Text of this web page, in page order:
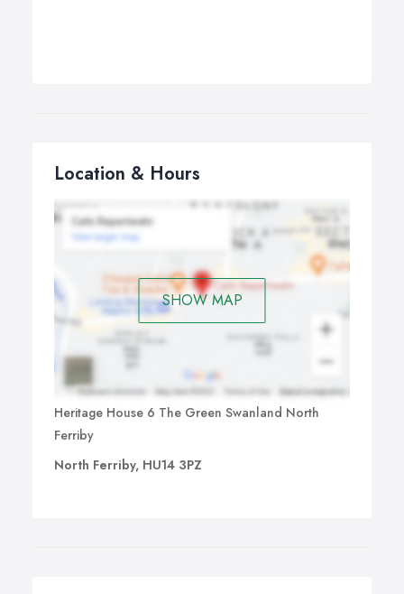
Location & Hours
SHOW MAP
Heritage House 6 The Green Swanland North
Ferriby
North Ferriby, HU14 3PZ